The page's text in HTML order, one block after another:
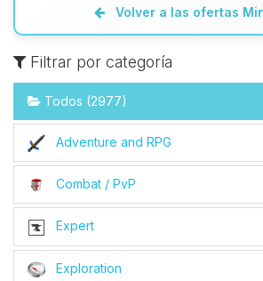
Volver a las ofertas
Filtrar por categoría
Todos (2977)
Adventure and RPG
Combat / PvP
Expert
Exploration